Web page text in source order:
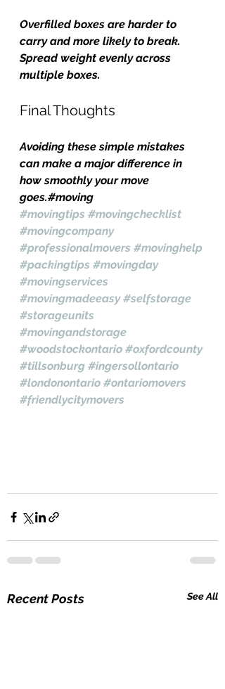
Overfilled boxes are harder to
carry and more likely to break.
Spread weight evenly across
multiple boxes.
Final Thoughts
Avoiding these simple mistakes
can make a major difference in
how smoothly your move
goes.#moving
#movingtips #movingchecklist
#movingcompany
#professionalmovers #movinghelp
#packingtips #movingday
#movingservices
#movingmadeeasy #selfstorage
#storageunits
#movingandstorage
#woodstockontario #oxfordcounty
#tillsonburg #ingersollontario
#londonontario #ontariomovers
#friendlycitymovers
Recent Posts See All